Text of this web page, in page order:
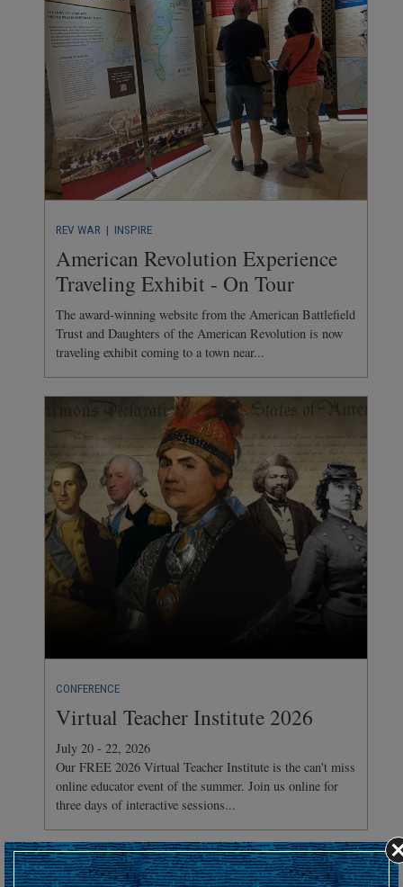
REV WAR | INSPIRE
American Revolution Experience
Traveling Exhibit - On Tour
The award-winning website from the American Battlefield
Trust and Daughters of the American Revolution is now
traveling exhibit coming to a town near...
CONFERENCE
Virtual Teacher Institute 2026
July 20 - 22, 2026
Our FREE 2026 Virtual Teacher Institute is the can't miss
online educator event of the summer. Join us online for
three days of interactive sessions...